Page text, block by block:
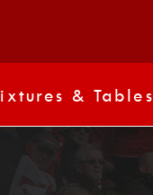
& Tables